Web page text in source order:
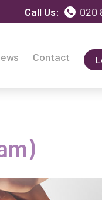
Call Us: 020
Contact